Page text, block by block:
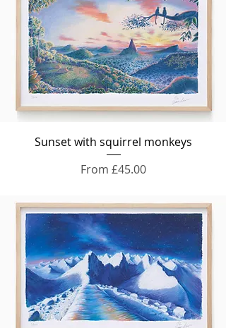
Sunset with squirrel monkeys
From £45.00
Sale Price